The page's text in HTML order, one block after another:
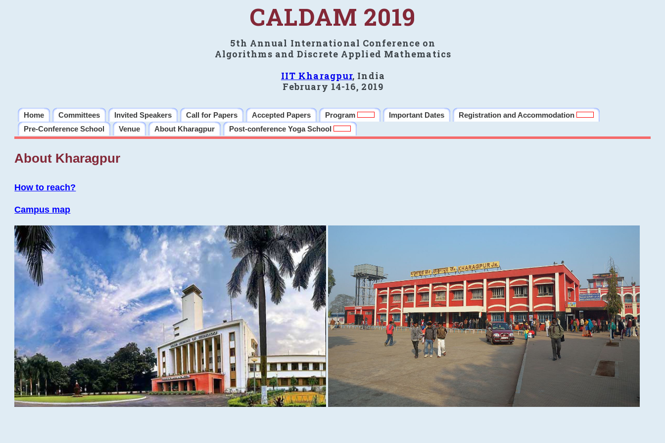
CALDAM 2019
5th Annual International Conference on
Algorithms and Discrete Applied Mathematics
IIT Kharagpur, India
February 14-16, 2019
Home Committees Invited Speakers Call for Papers Accepted Papers Program Important Dates
Registration and Accommodation
Pre-Conference School
Venue About Kharagpur Post-conference Yoga School
About Kharagpur
How to reach?
Campus map